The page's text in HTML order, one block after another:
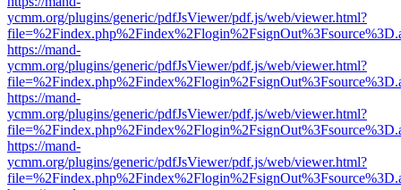
ycmm.org/plugins/generic/pdfJsViewer/pdf.js/web/viewer.html?
https://mand-
ycmm.org/plugins/generic/pdfJsViewer/pdf.js/web/viewer.html?
https://mand-
ycmm.org/plugins/generic/pdfJsViewer/pdf.js/web/viewer.html?
https://mand-
ycmm.org/plugins/generic/pdfJsViewer/pdf.js/web/viewer.html?